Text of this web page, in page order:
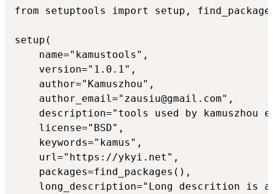
from setuptools import setup,
setup(
    name="kamustools",
    version="1.0.1",
    author="Kamuszhou",
    author_email="zausiu@gmail.com",
description="tools used by kamuszhou
    license="BSD",
    keywords="kamus",
    url="https://ykyi.net",
    packages=find_packages(),
long_description="Long descrition is